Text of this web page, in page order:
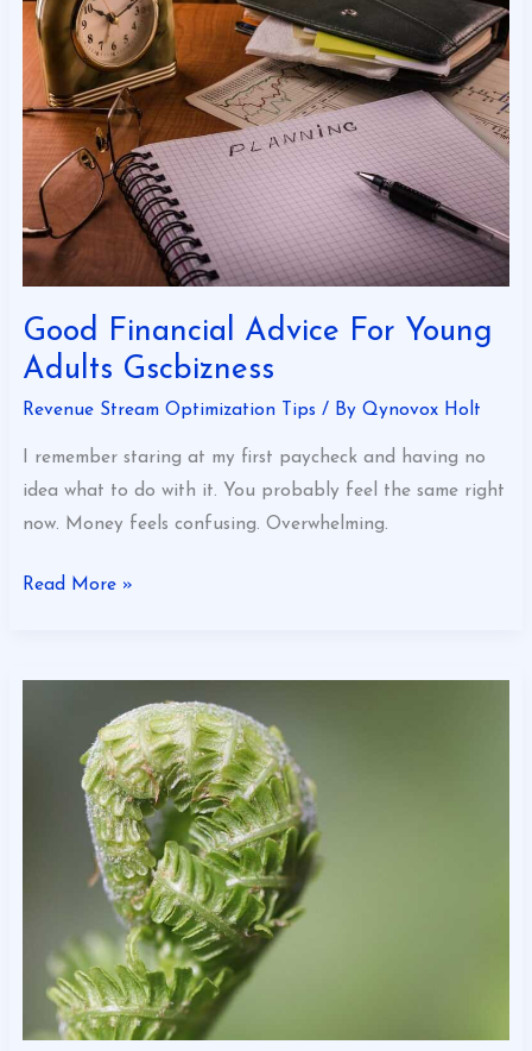
Good Financial Advice For Young
Adults Gscbizness
Revenue Stream Optimization Tips / ByQynovox Holt
I remember staring at my first paycheck and having no
idea what to do with it. You probably feel the same right
now. Money feels confusing. Overwhelming.
Advice
For
Young
Adults
Gscbizness
Read More »
Financial
Craigscottcapital